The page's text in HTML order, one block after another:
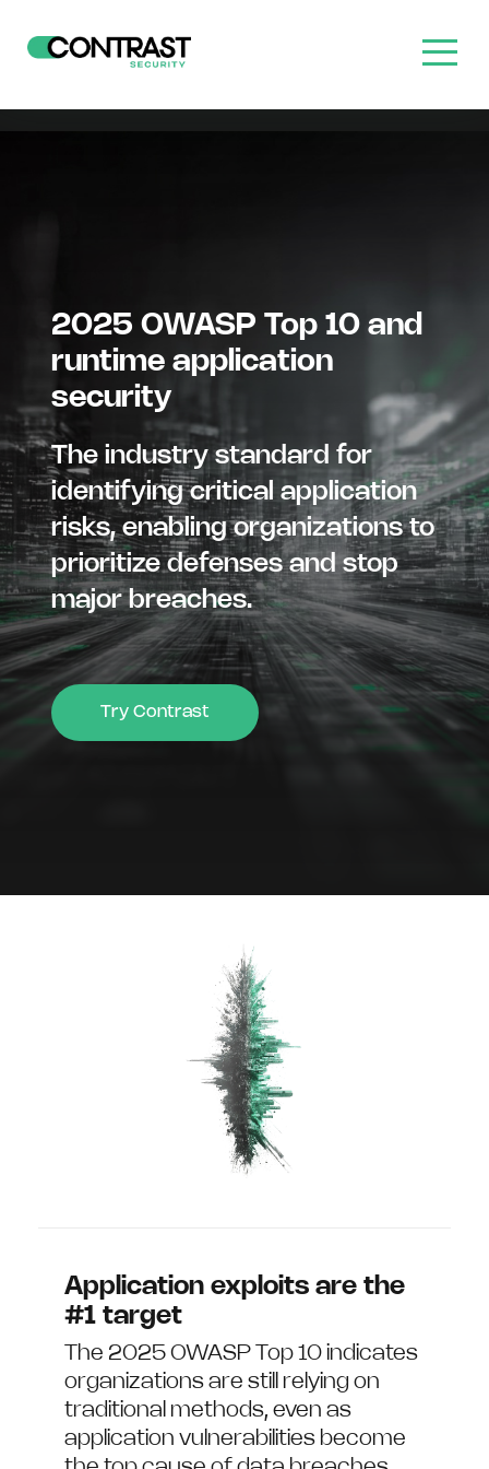
2025 OWASP Top 10 and
runtime application
security
The industry standard for
identifying critical application
risks, enabling organizations to
prioritize defenses and stop
major breaches.
Try Contrast
Application exploits are the
#1 target
The 2025 OWASP Top 10 indicates
organizations are still relying on
traditional methods, even as
application vulnerabilities become